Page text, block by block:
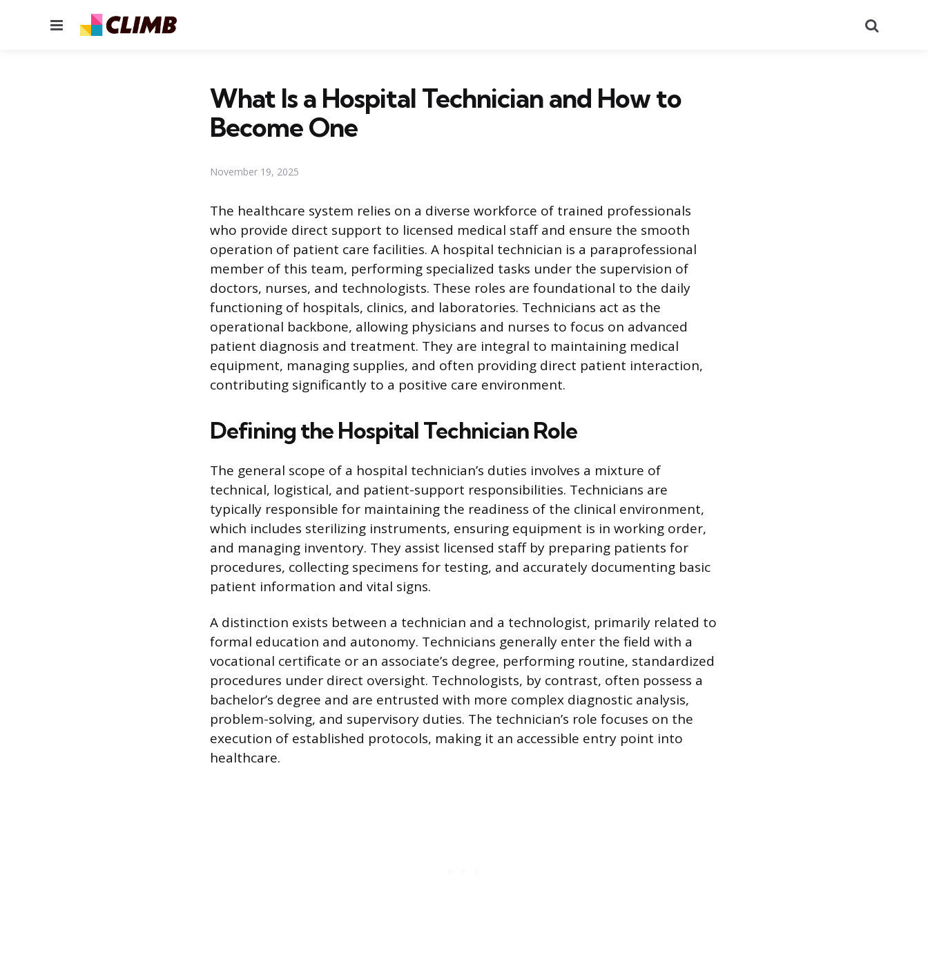
Menu
What Is a Hospital Technician and How to
Become One
November 19, 2025
The healthcare system relies on a diverse workforce of trained professionals
who provide direct support to licensed medical staff and ensure the smooth
operation of patient care facilities. A hospital technician is a paraprofessional
member of this team, performing specialized tasks under the supervision of
doctors, nurses, and technologists. These roles are foundational to the daily
functioning of hospitals, clinics, and laboratories. Technicians act as the
operational backbone, allowing physicians and nurses to focus on advanced
patient diagnosis and treatment. They are integral to maintaining medical
equipment, managing supplies, and often providing direct patient interaction,
contributing significantly to a positive care environment.
Defining the Hospital Technician Role
The general scope of a hospital technician’s duties involves a mixture of
technical, logistical, and patient-support responsibilities. Technicians are
typically responsible for maintaining the readiness of the clinical environment,
which includes sterilizing instruments, ensuring equipment is in working order,
and managing inventory. They assist licensed staff by preparing patients for
procedures, collecting specimens for testing, and accurately documenting basic
patient information and vital signs.
A distinction exists between a technician and a technologist, primarily related to
formal education and autonomy. Technicians generally enter the field with a
vocational certificate or an associate’s degree, performing routine, standardized
procedures under direct oversight. Technologists, by contrast, often possess a
bachelor’s degree and are entrusted with more complex diagnostic analysis,
problem-solving, and supervisory duties. The technician’s role focuses on the
execution of established protocols, making it an accessible entry point into
healthcare.